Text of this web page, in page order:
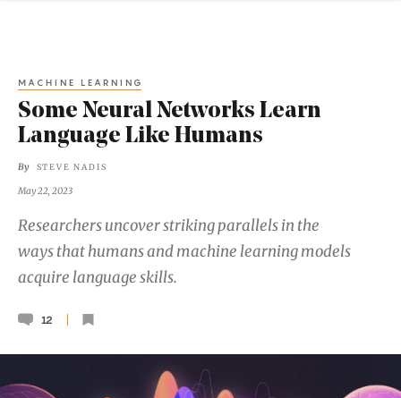
MACHINE LEARNING
Some Neural Networks Learn
Language Like Humans
By STEVE NADIS
May 22, 2023
Researchers uncover striking parallels in the
ways that humans and machine learning models
acquire language skills.
12